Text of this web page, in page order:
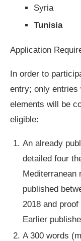
Syria
Tunisia
Application
In order to
entry; only entries
elements will be
eligible:
An already
detailed four
Mediterranean
published
2018 and
Earlier
A 300 words